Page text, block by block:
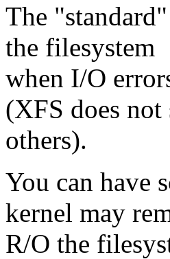
The
the filesystem
when I/O
(XFS does
others).
You can have
kernel may
R/O the